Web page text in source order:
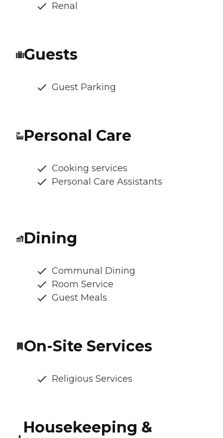
Renal
Guests
Guest Parking
Personal Care
Cooking services
Personal Care Assistants
Dining
Communal Dining
Room Service
Guest Meals
On-Site Services
Religious Services
Housekeeping &